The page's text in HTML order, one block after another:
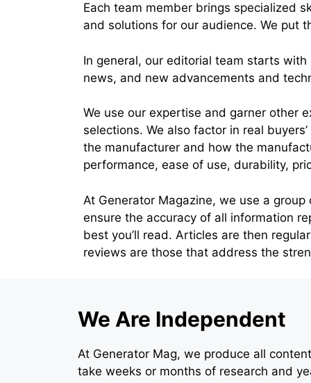
Each team member brings specialized
and solutions for our audience. We put
In general, our editorial team starts
news, and new advancements and
We use our expertise and garner other
selections. We also factor in real
the manufacturer and how the
performance, ease of use, durability,
At Generator Magazine, we use a
ensure the accuracy of all information
best you’ll read. Articles are then
reviews are those that address the
We Are Independent
At Generator Mag, we produce all
take weeks or months of research and